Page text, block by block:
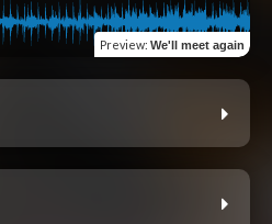
Preview: We'll meet again